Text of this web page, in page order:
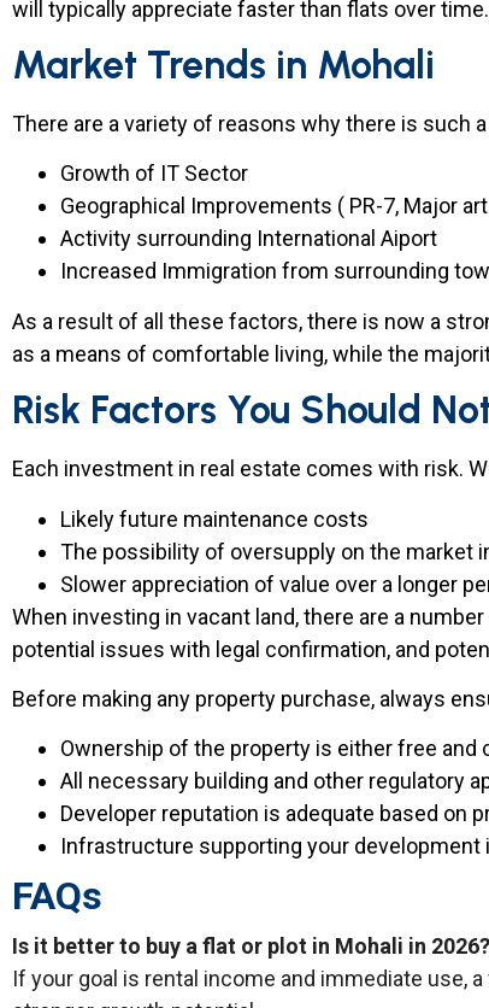
will typically appreciate faster than flats over time.
Market Trends in Mohali
There are a variety of reasons why there is such
Growth of IT Sector
Geographical Improvements ( PR-7, Major
Activity surrounding International Aiport
Increased Immigration from surrounding
As a result of all these factors, there is now a
as a means of comfortable living, while the
Risk Factors You Should
Each investment in real estate comes with risk.
Likely future maintenance costs
The possibility of oversupply on the market
Slower appreciation of value over a longer
When investing in vacant land, there are a
potential issues with legal confirmation, and
Before making any property purchase, always
Ownership of the property is either free
All necessary building and other regulatory
Developer reputation is adequate based on
Infrastructure supporting your
FAQs
Is it better to buy a flat or plot in Mohali in 2026?
If your goal is rental income and immediate use,